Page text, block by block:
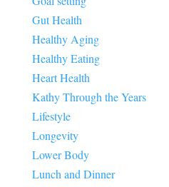
Gut Health
Healthy Aging
Healthy Eating
Heart Health
Kathy Through the Years
Lifestyle
Longevity
Lower Body
Lunch and Dinner